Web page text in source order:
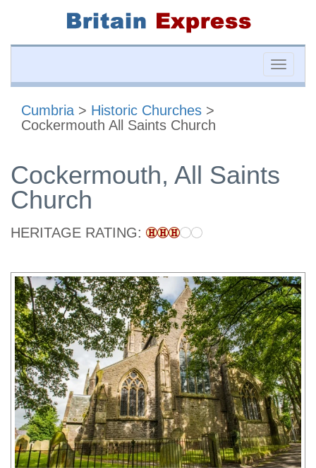
Toggle
Cumbria > Historic Churches >
Cockermouth All Saints Church
Cockermouth, All Saints
Church
HERITAGE RATING: